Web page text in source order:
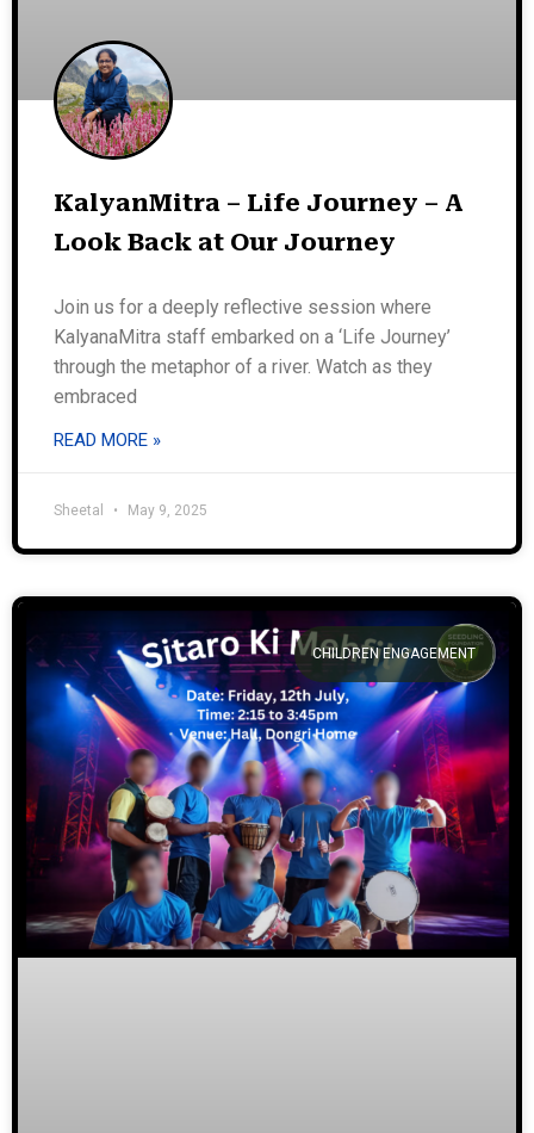
KalyanMitra – Life Journey – A
Look Back at Our Journey
Join us for a deeply reflective session where
KalyanaMitra staff embarked on a ‘Life Journey’
through the metaphor of a river. Watch as they
embraced
READ MORE »
Sheetal May 9, 2025
CHILDREN ENGAGEMENT